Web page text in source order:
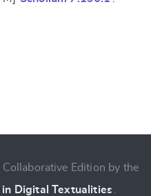
Edition by the
in Digital Textualities